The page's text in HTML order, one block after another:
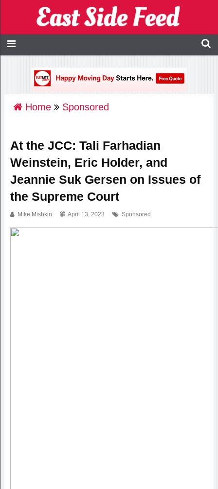
Home Sponsored
At the JCC: Tali Farhadian
Weinstein, Eric Holder, and
Jeannie Suk Gersen on Issues of
the Supreme Court
Mike Mishkin April 13, 2023 Sponsored